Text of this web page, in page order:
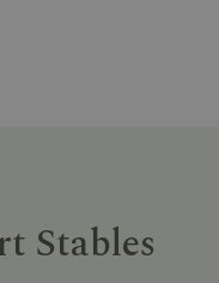
Stables